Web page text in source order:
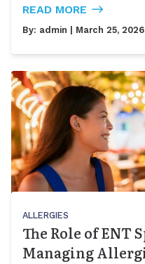
READ MORE
By: admin | March 25, 2026
ALLERGIES
The Role of ENT
Managing